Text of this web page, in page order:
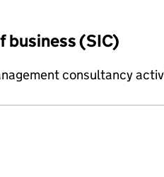
business (SIC)
consultancy